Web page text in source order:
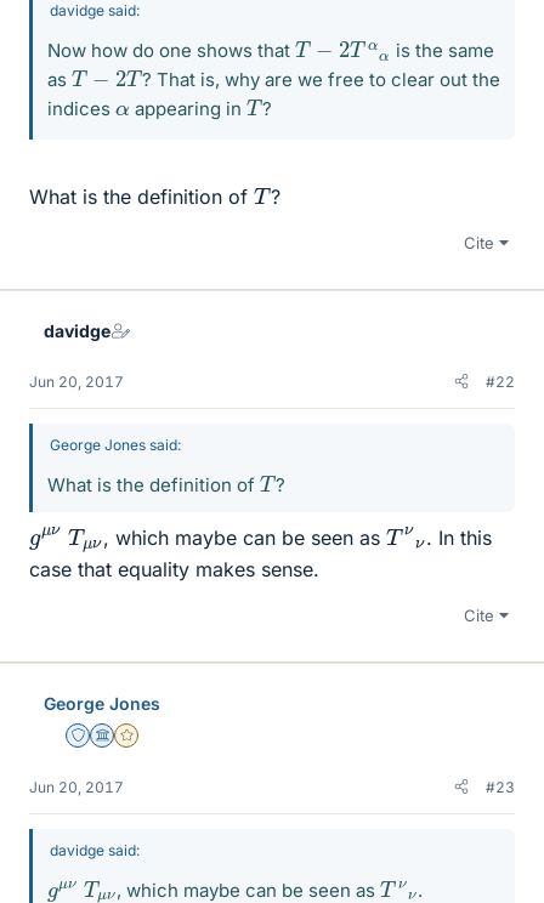
davidge said:
Now how do one shows that T− Tαα
is the same
as T− T
? That is, why are we free to clear out the
indices α appearing in T?
What is the definition of T?
Cite
davidge
Jun 20, 2017 #22
George Jones said:
What is the definition of T?
gμν T
μν , which maybe can be seen as Tν
ν
. In this
case that equality makes sense.
Cite
George Jones
Staff Emeritus
Science Advisor
Gold Member
Jun 20, 2017 #23
davidge said:
gμν T
μν , which maybe can be seen as Tν
ν .